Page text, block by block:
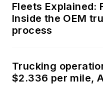
Fleets Explained:
Inside the OEM
process
Trucking
$2.336 per mile,